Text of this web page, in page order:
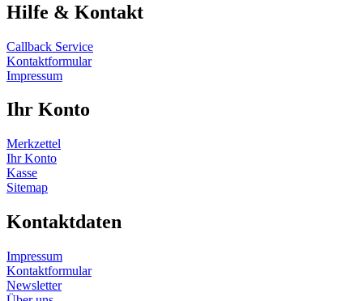
Hilfe & Kontakt
Callback Service
Kontaktformular
Impressum
Ihr Konto
Merkzettel
Ihr Konto
Kasse
Sitemap
Kontaktdaten
Impressum
Kontaktformular
Newsletter